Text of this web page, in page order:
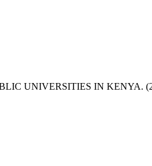
UNIVERSITIES IN KENYA.